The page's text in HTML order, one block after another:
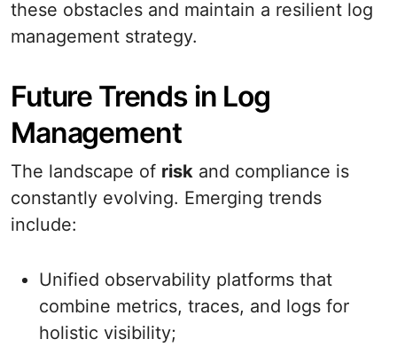
these obstacles and maintain a resilient log
management strategy.
Future Trends in Log
Management
The landscape of risk and compliance is
constantly evolving. Emerging trends
include:
Unified observability platforms that
combine metrics, traces, and logs for
holistic visibility;